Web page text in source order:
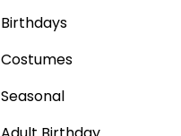
Birthdays
Costumes
Seasonal